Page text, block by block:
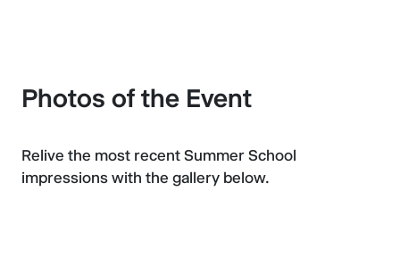
Photos of the Event
Relive the most recent Summer School
impressions with the gallery below.